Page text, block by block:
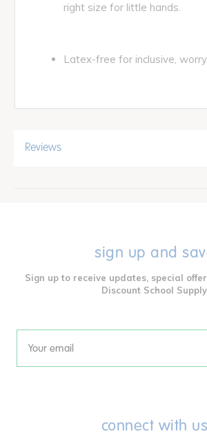
right size for little hands.
Latex-free for inclusive,
Reviews
sign up and
Sign up to receive updates, special
Discount School Supply.
Email
connect with us